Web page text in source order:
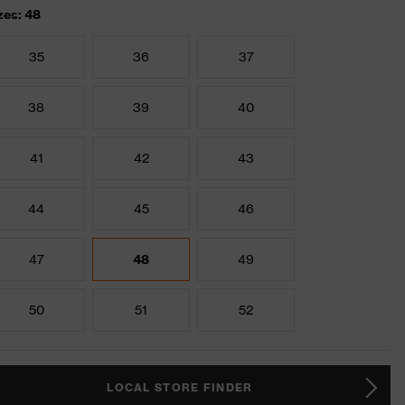
48
35 36 37
38 39 40
41 42 43
44 45 46
47 48 49
50 51 52
LOCAL STORE FINDER